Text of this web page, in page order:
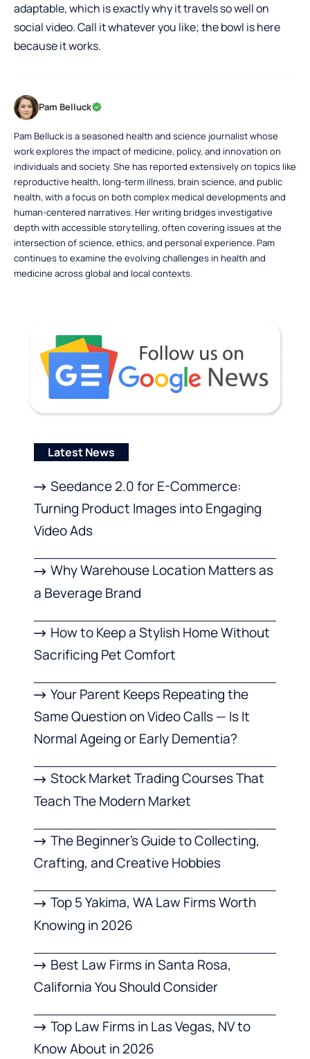
adaptable, which is exactly why it travels so well on
social video. Call it whatever you like; the bowl is here
because it works.
Pam Belluck
Pam Belluck is a seasoned health and science journalist whose
work explores the impact of medicine, policy, and innovation on
individuals and society. She has reported extensively on topics like
reproductive health, long-term illness, brain science, and public
health, with a focus on both complex medical developments and
human-centered narratives. Her writing bridges investigative
depth with accessible storytelling, often covering issues at the
intersection of science, ethics, and personal experience. Pam
continues to examine the evolving challenges in health and
medicine across global and local contexts.
Latest News
Seedance 2.0 for E-Commerce:
Turning Product Images into Engaging
Video Ads
Why Warehouse Location Matters as
a Beverage Brand
How to Keep a Stylish Home Without
Sacrificing Pet Comfort
Your Parent Keeps Repeating the
Same Question on Video Calls — Is It
Normal Ageing or Early Dementia?
Stock Market Trading Courses That
Teach The Modern Market
The Beginner’s Guide to Collecting,
Crafting, and Creative Hobbies
Top 5 Yakima, WA Law Firms Worth
Knowing in 2026
Best Law Firms in Santa Rosa,
California You Should Consider
Top Law Firms in Las Vegas, NV to
Know About in 2026